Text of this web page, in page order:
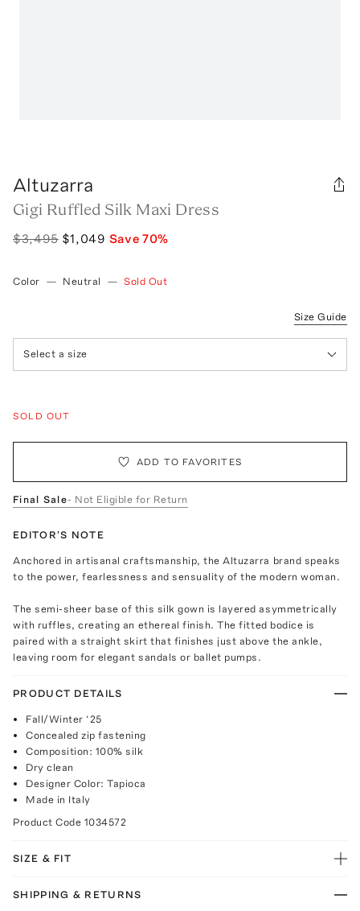
Altuzarra
Gigi Ruffled Silk Maxi Dress
$3,495 $1,049 Save 70%
Color — Neutral — Sold Out
Size Guide
Select a size
SOLD OUT
ADD TO FAVORITES
Final Sale- Not Eligible for Return
EDITOR'S NOTE
Anchored in artisanal craftsmanship, the Altuzarra brand speaks
to the power, fearlessness and sensuality of the modern woman.
The semi-sheer base of this silk gown is layered asymmetrically
with ruffles, creating an ethereal finish. The fitted bodice is
paired with a straight skirt that finishes just above the ankle,
leaving room for elegant sandals or ballet pumps.
PRODUCT DETAILS
Fall/Winter ‘25
Concealed zip fastening
Composition: 100% silk
Dry clean
Designer Color: Tapioca
Made in Italy
Product Code 1034572
SIZE & FIT
SHIPPING & RETURNS